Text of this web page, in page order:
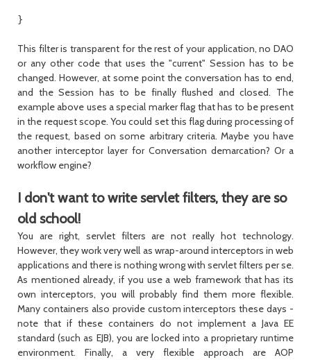
}
This filter is transparent for the rest of your application, no DAO
or any other code that uses the "current" Session has to be
changed. However, at some point the conversation has to end,
and theSession has to be finally flushed and closed. The
example above uses a special marker flag that has to be present
in the request scope. You could set this flag during processing of
the request, based on some arbitrary criteria. Maybe you have
another interceptor layer for Conversation demarcation? Or a
workflow engine?
I don't want to write servlet filters, they are so
old school!
You are right, servlet filters are not really hot technology.
However, they work very well as wrap-around interceptors in web
applications and there is nothing wrong with servlet filters per se.
As mentioned already, if you use a web framework that has its
own interceptors, you will probably find them more flexible.
Many containers also provide custom interceptors these days -
note that if these containers do not implement a Java EE
standard (such as EJB), you are locked into a proprietary runtime
environment. Finally, a very flexible approach are AOP